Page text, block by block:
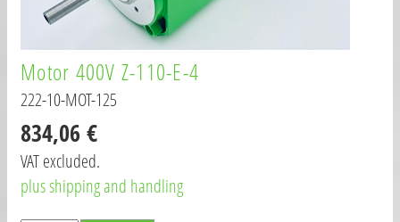
Motor 400V Z-110-E-4
222-10-MOT-125
834,06 €
VAT excluded.
plus shipping and handling